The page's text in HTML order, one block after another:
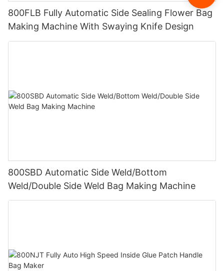
800FLB Fully Automatic Side Sealing Flower Bag
Making Machine With Swaying Knife Design
800SBD Automatic Side Weld/Bottom
Weld/Double Side Weld Bag Making Machine